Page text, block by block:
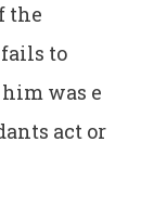
the
to
was e
act or